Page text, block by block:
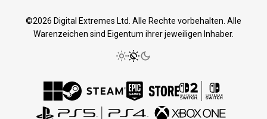
©2026 Digital Extremes Ltd. Alle Rechte vorbehalten. Alle
Warenzeichen sind Eigentum ihrer jeweiligen Inhaber.